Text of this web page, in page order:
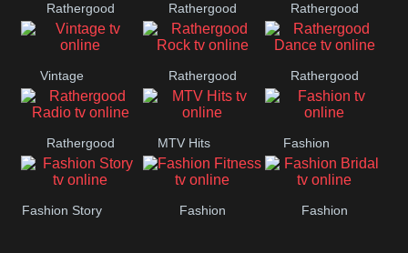
Rathergood
00s
Rathergood
80s
Rathergood
Hits
Vintage Rathergood
Rock
Rathergood
Dance
Rathergood
Radio
MTV Hits Fashion
Fashion Story Fashion Fashion